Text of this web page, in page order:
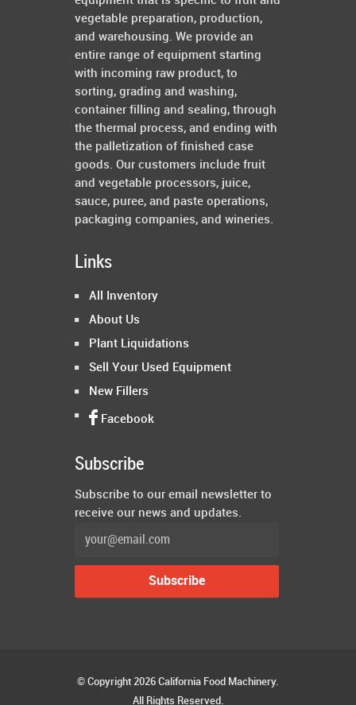
vegetable preparation, production,
and warehousing. We provide an
entire range of equipment starting
with incoming raw product, to
sorting, grading and washing,
container filling and sealing, through
the thermal process, and ending with
the palletization of finished case
goods. Our customers include fruit
and vegetable processors, juice,
sauce, puree, and paste operations,
packaging companies, and wineries.
Links
All Inventory
About Us
Plant Liquidations
Sell Your Used Equipment
New Fillers
Facebook
Subscribe
Subscribe to our email newsletter to
receive our news and updates.
© Copyright 2026 California Food Machinery.
All Rights Reserved.